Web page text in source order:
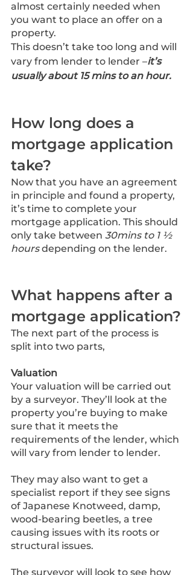
almost certainly needed when
you want to place an offer on a
property.
This doesn’t take too long and will
vary from lender to lender –it’s
usually about 15 mins to an hour.
How long does a
mortgage application
take?
Now that you have an agreement
in principle and found a property,
it’s time to complete your
mortgage application. This should
only take between 30mins to 1 ½
hours depending on the lender.
What happens after a
mortgage application?
The next part of the process is
split into two parts,
Valuation
Your valuation will be carried out
by a surveyor. They’ll look at the
property you’re buying to make
sure that it meets the
requirements of the lender, which
will vary from lender to lender.
They may also want to get a
specialist report if they see signs
of Japanese Knotweed, damp,
wood-bearing beetles, a tree
causing issues with its roots or
structural issues.
The surveyor will look to see how